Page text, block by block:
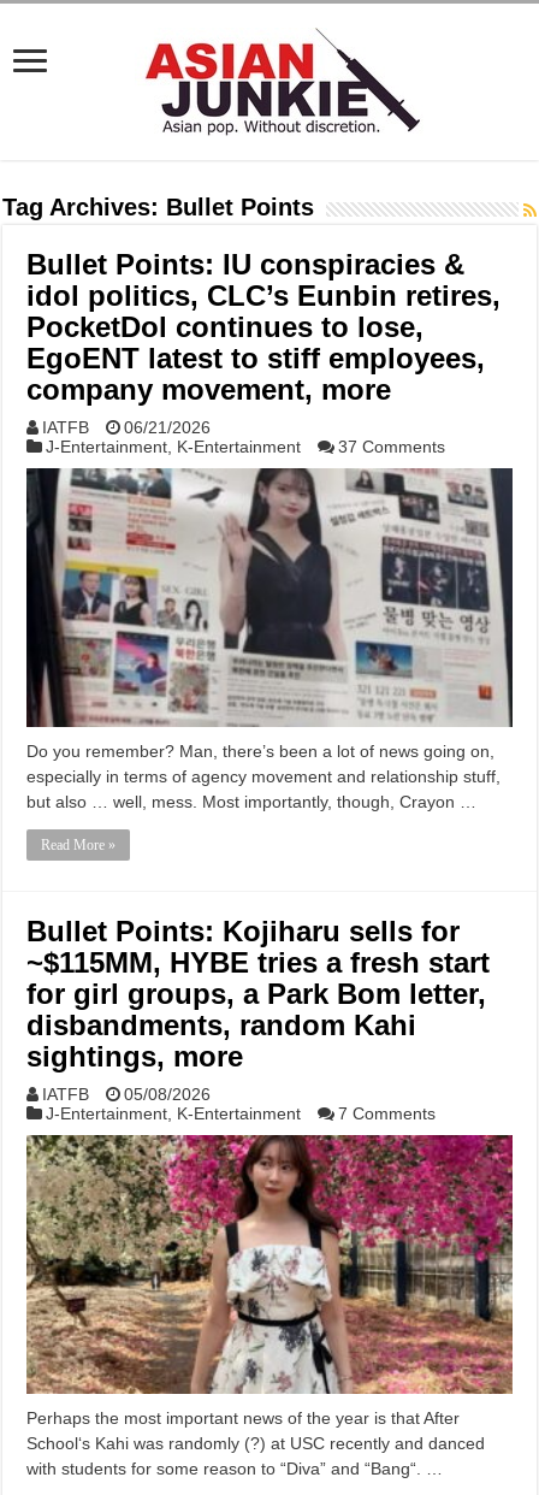
Tag Archives: Bullet Points
Bullet Points: IU conspiracies &
idol politics, CLC’s Eunbin retires,
PocketDol continues to lose,
EgoENT latest to stiff employees,
company movement, more
IATFB
06/21/2026
J-Entertainment K-Entertainment 37 Comments
Do you remember? Man, there’s been a lot of news going on,
especially in terms of agency movement and relationship stuff,
but also … well, mess. Most importantly, though, Crayon …
Read More »
Bullet Points: Kojiharu sells for
~$115MM, HYBE tries a fresh start
for girl groups, a Park Bom letter,
disbandments, random Kahi
sightings, more
IATFB
05/08/2026
J-Entertainment K-Entertainment 7 Comments
Perhaps the most important news of the year is that After
School‘s Kahi was randomly (?) at USC recently and danced
with students for some reason to “Diva” and “Bang“. …